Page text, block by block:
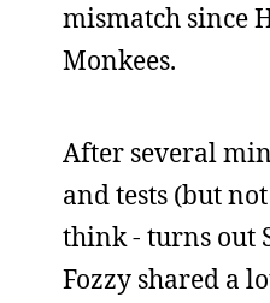
mismatch since
Monkees.
After several
and tests (but
think - turns out
Fozzy shared a